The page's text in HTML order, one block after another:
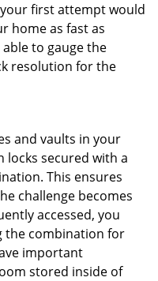
first attempt would
home as fast as
to gauge the
resolution for the
and vaults in your
locks secured with a
This ensures
challenge becomes
accessed, you
the combination for
important
stored inside of